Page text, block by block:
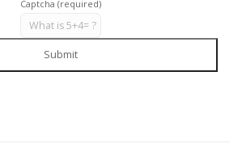
Captcha (required)
Submit